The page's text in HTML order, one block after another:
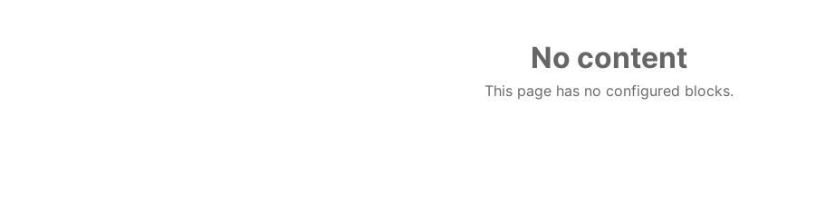
No content
This page has no configured blocks.